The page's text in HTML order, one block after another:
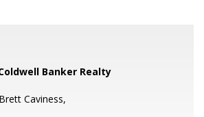
Banker Realty
Caviness,